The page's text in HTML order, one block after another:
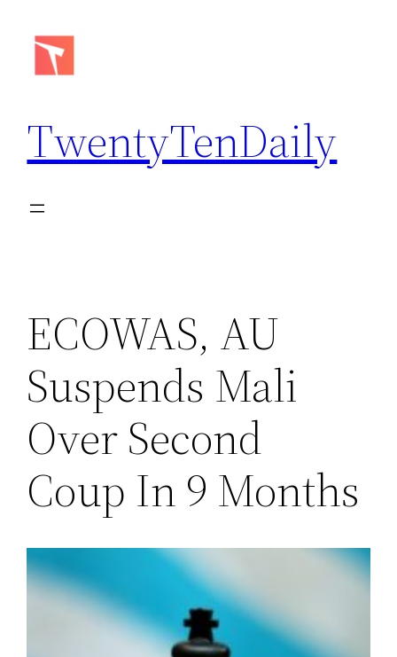
content
TwentyTenDaily
ECOWAS, AU
Suspends Mali
Over Second
Coup In 9 Months